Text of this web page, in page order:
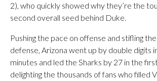
2), who quickly showed why they’re the
second overall seed behind Duke.
Pushing the pace on offense and stifling
defense, Arizona went up by double digits
minutes and led the Sharks by 27 in the
delighting the thousands of fans who filled